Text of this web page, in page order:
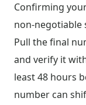
Confirming
non-negotiable
Pull the final
and verify it
least 48 hours
number can